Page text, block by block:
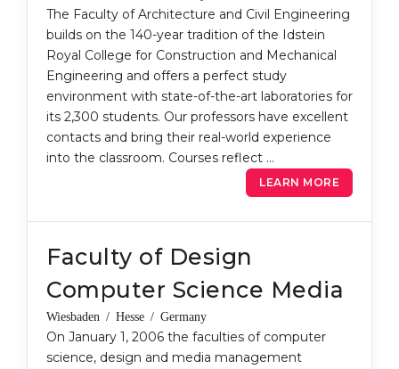
Interest Map Test
RIASEC Test
Successat
100%
Our students successfully enroll in
CONSULTATION!
Russia
Ukraine
Kazakhstan
Azerbaijan
Armenia
The Faculty of Architecture and Civil Engineering
builds on the 140-year tradition of the Idstein
Royal College for Construction and Mechanical
Engineering and offers a perfect study
environment with state-of-the-art laboratories for
its 2,300 students. Our professors have excellent
contacts and bring their real-world experience
into the classroom. Courses reflect …
LEARN MORE
Faculty of Design
Computer Science Media
Wiesbaden / Hesse / Germany
On January 1, 2006 the faculties of computer
science, design and media management